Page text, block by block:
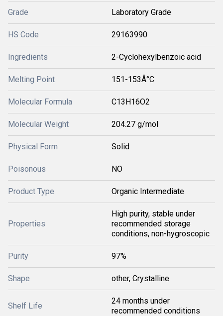
Grade Laboratory Grade
HS Code 29163990
Ingredients 2-Cyclohexylbenzoic acid
Melting Point 151-153Â°C
Molecular Formula C13H16O2
Molecular Weight 204.27 g/mol
Physical Form Solid
Poisonous NO
Product Type Organic Intermediate
Properties
High purity, stable under
recommended storage
conditions, non-hygroscopic
Purity 97%
Shape other, Crystalline
Shelf Life
24 months under
recommended conditions